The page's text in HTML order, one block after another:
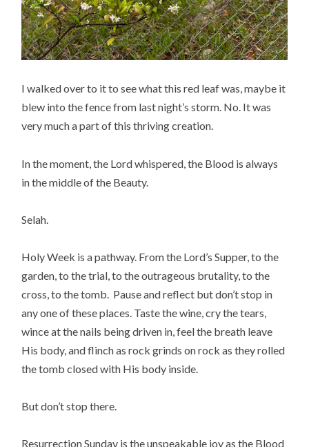
I walked over to it to see what this red leaf was, maybe it
blew into the fence from last night’s storm. No. It was
very much a part of this thriving creation.
In the moment, the Lord whispered, the Blood is always
in the middle of the Beauty.
Selah.
Holy Week is a pathway. From the Lord’s Supper, to the
garden, to the trial, to the outrageous brutality, to the
cross, to the tomb. Pause and reflect but don’t stop in
any one of these places. Taste the wine, cry the tears,
wince at the nails being driven in, feel the breath leave
His body, and flinch as rock grinds on rock as they rolled
the tomb closed with His body inside.
But don’t stop there.
Resurrection Sunday is the unspeakable joy as the Blood